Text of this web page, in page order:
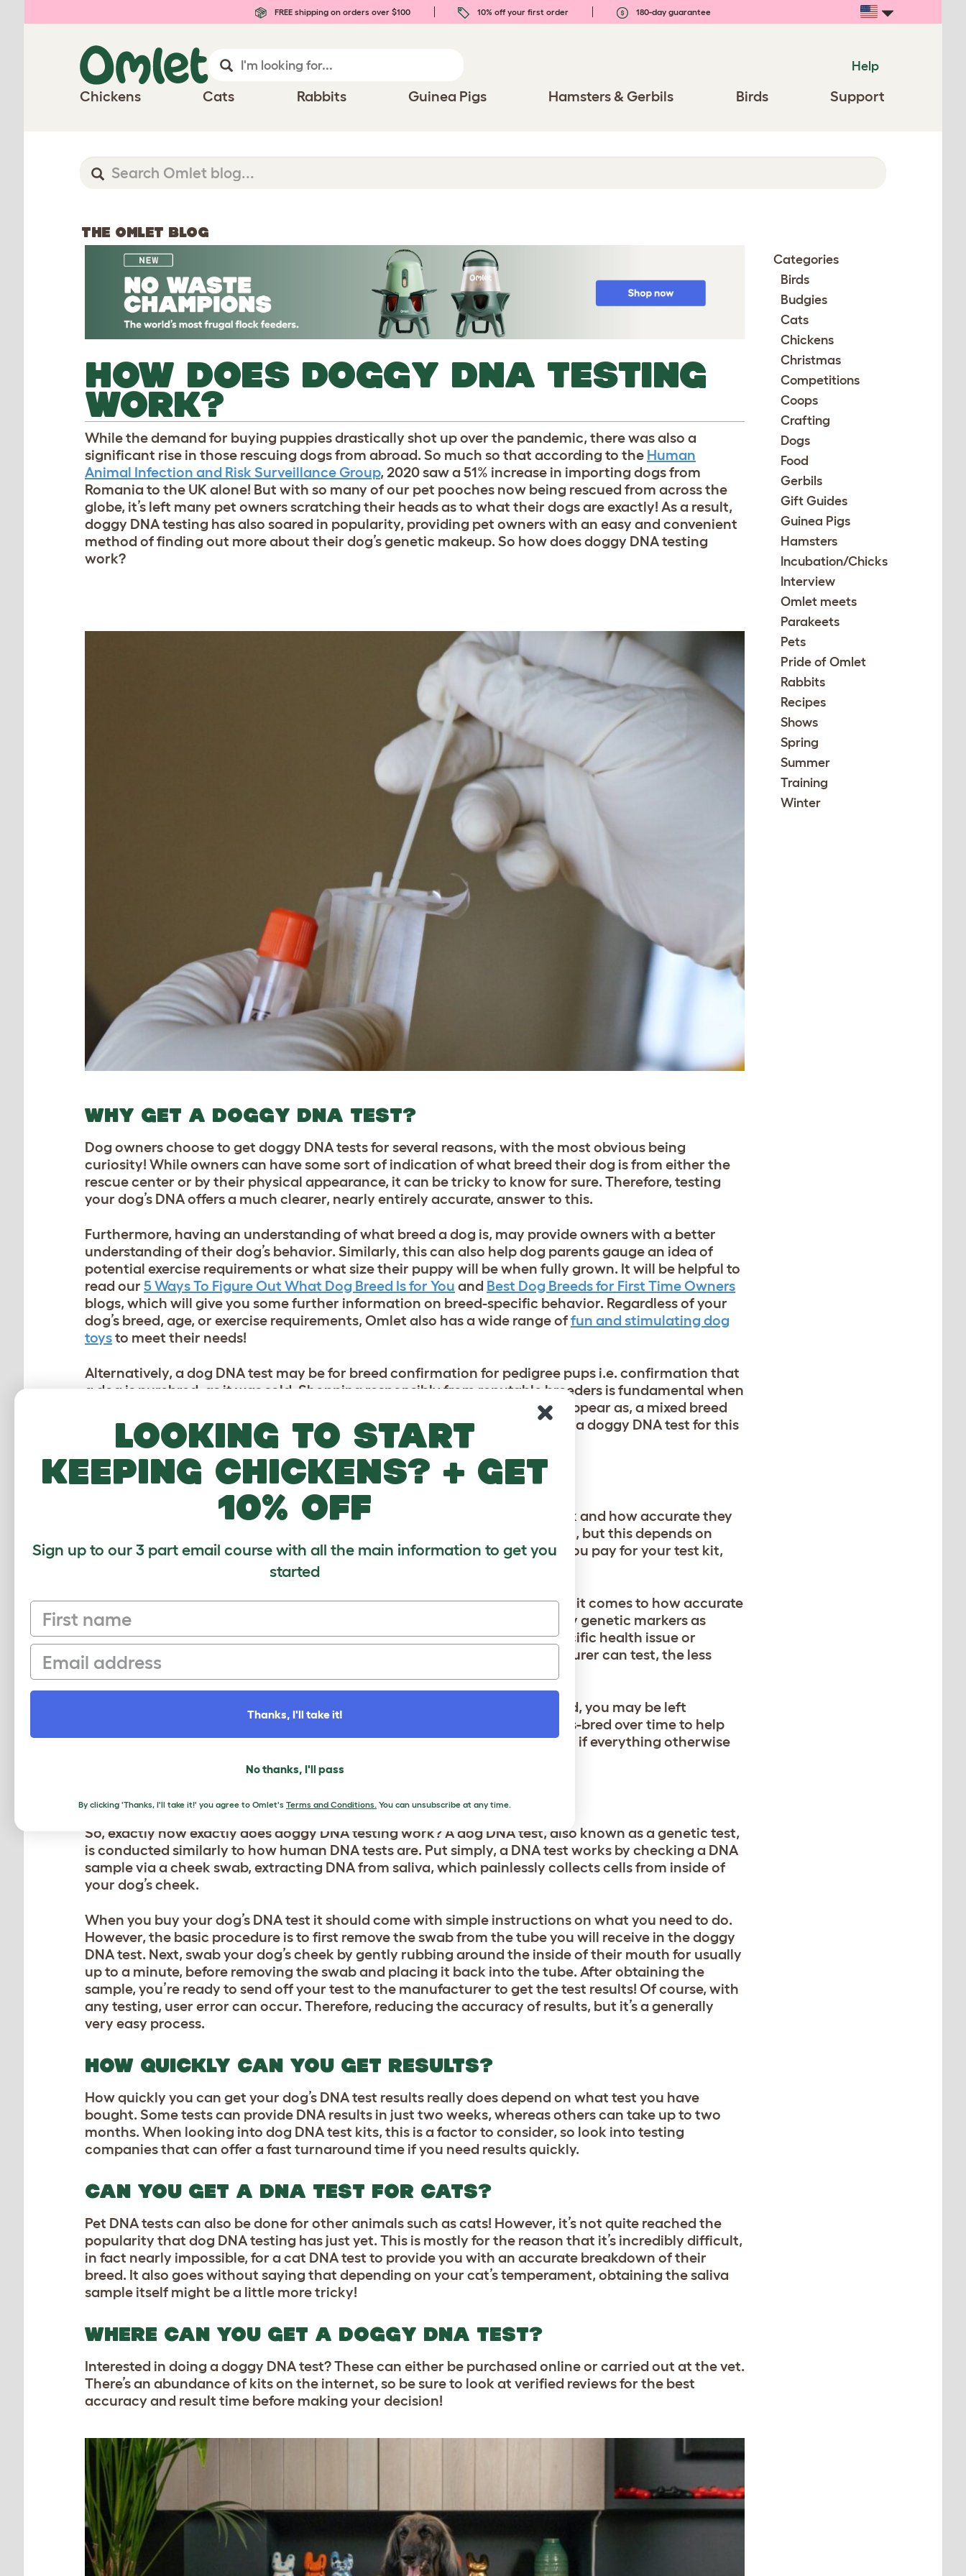
FREE shipping on orders over $100 10% off your first order 180-day guarantee
Help
Chickens Cats Rabbits Guinea Pigs Hamsters & Gerbils Birds Support
THE OMLET BLOG
HOW DOES DOGGY DNA TESTING
WORK?
While the demand for buying puppies drastically shot up over the pandemic, there was also a
significant rise in those rescuing dogs from abroad. So much so that according to the Human
Animal Infection and Risk Surveillance Group, 2020 saw a 51% increase in importing dogs from
Romania to the UK alone! But with so many of our pet pooches now being rescued from across the
globe, it’s left many pet owners scratching their heads as to what their dogs are exactly! As a result,
doggy DNA testing has also soared in popularity, providing pet owners with an easy and convenient
method of finding out more about their dog’s genetic makeup. So how does doggy DNA testing
work?
WHY GET A DOGGY DNA TEST?
Dog owners choose to get doggy DNA tests for several reasons, with the most obvious being
curiosity! While owners can have some sort of indication of what breed their dog is from either the
rescue center or by their physical appearance, it can be tricky to know for sure. Therefore, testing
your dog’s DNA offers a much clearer, nearly entirely accurate, answer to this.
Furthermore, having an understanding of what breed a dog is, may provide owners with a better
understanding of their dog’s behavior. Similarly, this can also help dog parents gauge an idea of
potential exercise requirements or what size their puppy will be when fully grown. It will be helpful to
read our 5 Ways To Figure Out What Dog Breed Is for You and Best Dog Breeds for First Time Owners
blogs, which will give you some further information on breed-specific behavior. Regardless of your
dog’s breed, age, or exercise requirements, Omlet also has a wide range offun and stimulating dog
toysto meet their needs!
Alternatively, a dog DNA test may be for breed confirmation for pedigree pups i.e. confirmation that
a dog is purebred, as it was sold. Shopping responsibly from reputable breeders is fundamental when
buying any dog, however, should a dog begin to demonstrate traits of, or appear as, a mixed breed
dog, many owners inevitably would like some clarification. This being said, a doggy DNA test for this
may not be completely accurate…
HOW ACCURATE ARE DOGGY DNA TESTS?
Common questions regarding this subject are whether dog DNA tests work and how accurate they
are. Doggy DNA tests have accuracy rates anywhere between 93% and 99%, but this depends on
which specific test you purchase. Generally speaking, however, the more you pay for your test kit,
Genetic markers (used to identify DNA sequences) are one challenge when it comes to how accurate
dog DNA tests are. Some testing companies are not able to test for as many genetic markers as
others. For example, testing may detect whether a dog is a carrier of a specific health issue or
themselves has this issue. However, the fewer genetic markers a manufacturer can test, the less
accurate the information they will be able to provide you with.
Furthermore, if using a DNA test to determine whether your dog is purebred, you may be left
disappointed. A reason for this is that many purebred dogs have been cross-bred over time to help
with health problems that are associated with specific dog breeds. So even if everything otherwise
HOW IS A DOG DNA TEST DONE?
So, exactly how exactly does doggy DNA testing work? A dog DNA test, also known as a genetic test,
is conducted similarly to how human DNA tests are. Put simply, a DNA test works by checking a DNA
sample via a cheek swab, extracting DNA from saliva, which painlessly collects cells from inside of
your dog’s cheek.
When you buy your dog’s DNA test it should come with simple instructions on what you need to do.
However, the basic procedure is to first remove the swab from the tube you will receive in the doggy
DNA test. Next, swab your dog’s cheek by gently rubbing around the inside of their mouth for usually
up to a minute, before removing the swab and placing it back into the tube. After obtaining the
sample, you’re ready to send off your test to the manufacturer to get the test results! Of course, with
any testing, user error can occur. Therefore, reducing the accuracy of results, but it’s a generally
very easy process.
HOW QUICKLY CAN YOU GET RESULTS?
How quickly you can get your dog’s DNA test results really does depend on what test you have
bought. Some tests can provide DNA results in just two weeks, whereas others can take up to two
months. When looking into dog DNA test kits, this is a factor to consider, so look into testing
companies that can offer a fast turnaround time if you need results quickly.
CAN YOU GET A DNA TEST FOR CATS?
Pet DNA tests can also be done for other animals such as cats! However, it’s not quite reached the
popularity that dog DNA testing has just yet. This is mostly for the reason that it’s incredibly difficult,
in fact nearly impossible, for a cat DNA test to provide you with an accurate breakdown of their
breed. It also goes without saying that depending on your cat’s temperament, obtaining the saliva
sample itself might be a little more tricky!
WHERE CAN YOU GET A DOGGY DNA TEST?
Interested in doing a doggy DNA test? These can either be purchased online or carried out at the vet.
There’s an abundance of kits on the internet, so be sure to look at verified reviews for the best
accuracy and result time before making your decision!
Categories
Birds
Budgies
Cats
Chickens
Christmas
Competitions
Coops
Crafting
Dogs
Food
Gerbils
Gift Guides
Guinea Pigs
Hamsters
Incubation/Chicks
Interview
Omlet meets
Parakeets
Pets
Pride of Omlet
Rabbits
Recipes
Shows
Spring
Summer
Training
Winter
Looking to start
keeping chickens? + get
10% off
Sign up to our 3 part email course with all the main information to get you
started
First name
Email
Thanks, I'll take it!
No thanks, I'll pass
By clicking 'Thanks, I'll take it!' you agree to Omlet's Terms and Conditions. You can unsubscribe at any time.